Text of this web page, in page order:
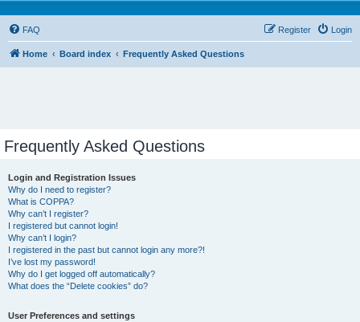
FAQ Login
Register
Home Board index Frequently Asked Questions
Frequently Asked Questions
Login and Registration Issues
Why do I need to register?
What is COPPA?
Why can’t I register?
I registered but cannot login!
Why can’t I login?
I registered in the past but cannot login any more?!
I’ve lost my password!
Why do I get logged off automatically?
What does the “Delete cookies” do?
User Preferences and settings